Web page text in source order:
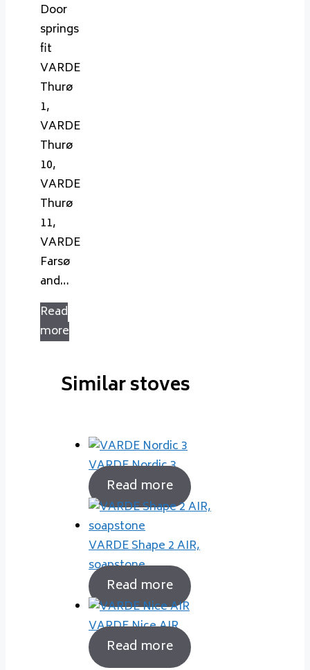
Door
springs
fit
VARDE
Thurø
1,
VARDE
Thurø
10,
VARDE
Thurø
11,
VARDE
Farsø
and…
Read
more
Similar stoves
VARDE Nordic 3
Read more
VARDE Shape 2 AIR,
soapstone
Read more
VARDE Nice AIR
Read more